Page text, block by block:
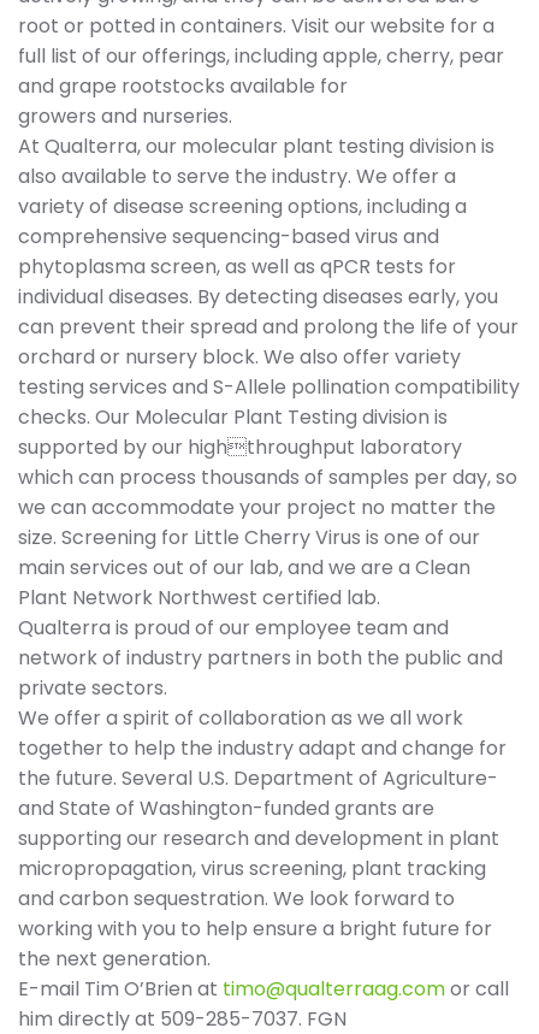
root or potted in containers. Visit our website for a
full list of our offerings, including apple, cherry, pear
and grape rootstocks available for
growers and nurseries.
At Qualterra, our molecular plant testing division is
also available to serve the industry. We offer a
variety of disease screening options, including a
comprehensive sequencing-based virus and
phytoplasma screen, as well as qPCR tests for
individual diseases. By detecting diseases early, you
can prevent their spread and prolong the life of your
orchard or nursery block. We also offer variety
testing services and S-Allele pollination compatibility
checks. Our Molecular Plant Testing division is
supported by our highthroughput laboratory
which can process thousands of samples per day, so
we can accommodate your project no matter the
size. Screening for Little Cherry Virus is one of our
main services out of our lab, and we are a Clean
Plant Network Northwest certified lab.
Qualterra is proud of our employee team and
network of industry partners in both the public and
private sectors.
We offer a spirit of collaboration as we all work
together to help the industry adapt and change for
the future. Several U.S. Department of Agriculture-
and State of Washington-funded grants are
supporting our research and development in plant
micropropagation, virus screening, plant tracking
and carbon sequestration. We look forward to
working with you to help ensure a bright future for
the next generation.
E-mail Tim O’Brien at timo@qualterraag.comor call
him directly at 509-285-7037. FGN